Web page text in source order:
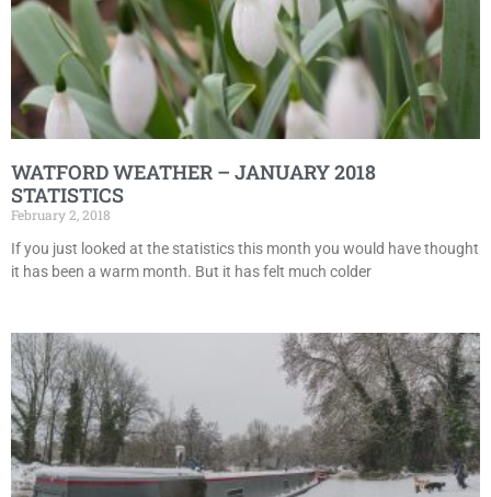
WATFORD WEATHER – JANUARY 2018
STATISTICS
February 2, 2018
If you just looked at the statistics this month you would have thought
it has been a warm month. But it has felt much colder